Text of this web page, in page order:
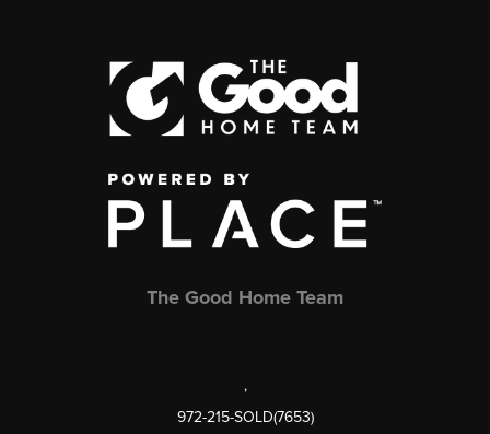
The Good Home Team
,
972-215-SOLD(7653)